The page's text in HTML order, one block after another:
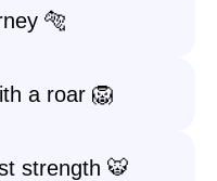
🐅
a roar 🦁
strength 🐯